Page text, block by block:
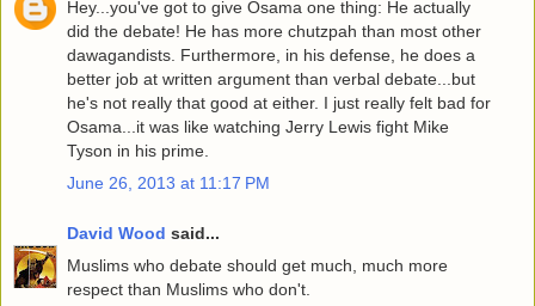
Hey...you've got to give Osama one thing: He actually
did the debate! He has more chutzpah than most other
dawagandists. Furthermore, in his defense, he does a
better job at written argument than verbal debate...but
he's not really that good at either. I just really felt bad for
Osama...it was like watching Jerry Lewis fight Mike
Tyson in his prime.
June 26, 2013 at 11:17 PM
David Wood said...
Muslims who debate should get much, much more
respect than Muslims who don't.